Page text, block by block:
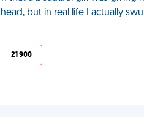
but in real life I actually
21 900